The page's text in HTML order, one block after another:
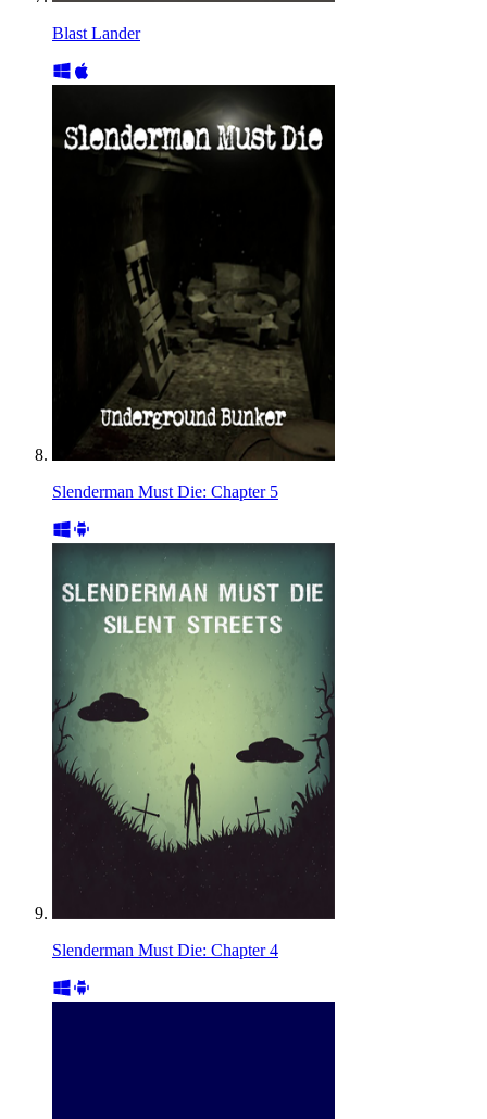
Blast Lander
Slenderman Must Die: Chapter 5
Slenderman Must Die: Chapter 4